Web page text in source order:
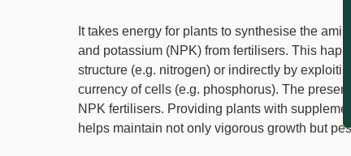
It takes energy for plants to synthesise the
and potassium (NPK) from fertilisers. This
structure (e.g. nitrogen) or indirectly by
currency of cells (e.g. phosphorus). The
NPK fertilisers. Providing plants with
helps maintain not only vigorous growth but